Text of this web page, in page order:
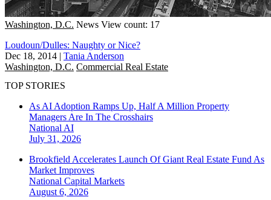
Washington, D.C. News View count: 17
Loudoun/Dulles: Naughty or Nice?
Dec 18, 2014 | Tania Anderson
Washington, D.C. Commercial Real Estate
TOP STORIES
As AI Adoption Ramps Up, Half A Million Property
Managers Are In The Crosshairs
National AI
July 31, 2026
Brookfield Accelerates Launch Of Giant Real Estate Fund As
Market Improves
National Capital Markets
August 6, 2026